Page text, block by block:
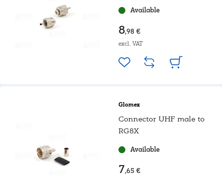
Available
8,98 €
excl. VAT
Glomex
Connector UHF male to
RG8X
Available
7,65 €